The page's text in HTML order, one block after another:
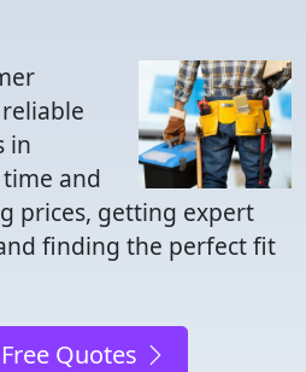
in
time and
prices, getting expert
finding the perfect fit
Quotes